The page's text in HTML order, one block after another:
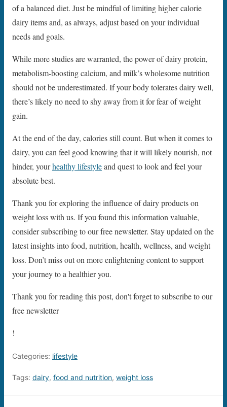
of a balanced diet. Just be mindful of limiting higher calorie
dairy items and, as always, adjust based on your individual
needs and goals.
While more studies are warranted, the power of dairy protein,
metabolism-boosting calcium, and milk’s wholesome nutrition
should not be underestimated. If your body tolerates dairy well,
there’s likely no need to shy away from it for fear of weight
gain.
At the end of the day, calories still count. But when it comes to
dairy, you can feel good knowing that it will likely nourish, not
hinder, yourhealthy lifestyleand quest to look and feel your
absolute best.
Thank you for exploring the influence of dairy products on
weight loss with us. If you found this information valuable,
consider subscribing to our free newsletter. Stay updated on the
latest insights into food, nutrition, health, wellness, and weight
loss. Don’t miss out on more enlightening content to support
your journey to a healthier you.
Thank you for reading this post, don't forget to subscribe to our
free newsletter
!
Categories: lifestyle
Tags: dairy, food and nutrition, weight loss